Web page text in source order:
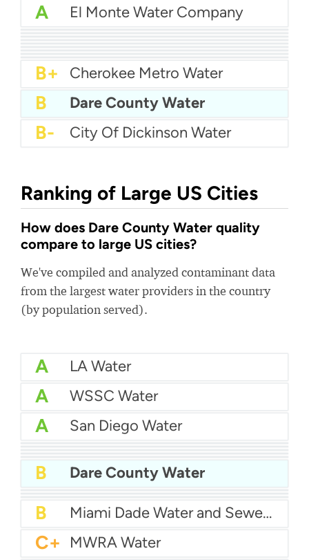
A El Monte Water Company
A- Milcrofton Utility District
B+
B+ Baldwin County Water
B+ Cherokee Metro Water
B Dare County Water
B- City Of Dickinson Water
Ranking of Large US Cities
How does Dare County Water quality
compare to large US cities?
We've compiled and analyzed contaminant data
from the largest water providers in the country
(by population served).
A LA Water
A WSSC Water
A San Diego Water
B+
B+ Philadelphia Water
B Chicago Water
B Dare County Water
B Las Vegas Water
B City of Houston Water
B Phoenix Water
B Miami Dade Water and Sewer - Main System
C+ MWRA Water